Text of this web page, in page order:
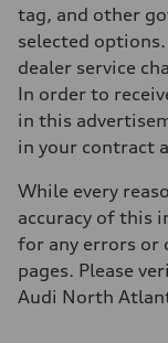
tag, and other
selected
dealer service
In order to
in this
in your contract
While every
accuracy of this
for any errors or
pages. Please
Audi North